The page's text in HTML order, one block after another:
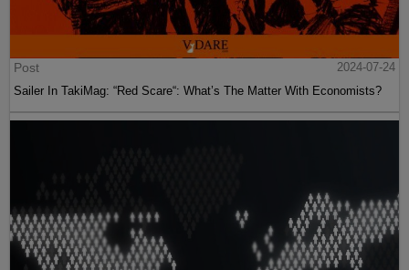
Post
2024-07-24
Sailer In TakiMag: “Red Scare“: What’s The Matter With Economists?